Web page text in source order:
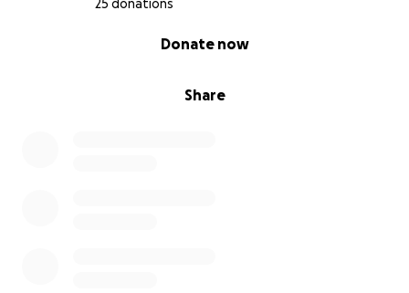
25 donations
Share
Donate now